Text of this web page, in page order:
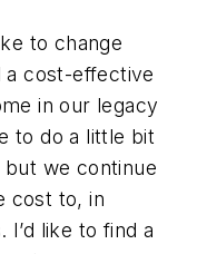
to change
a cost-effective
in our legacy
to do a little bit
we continue
cost to, in
like to find a